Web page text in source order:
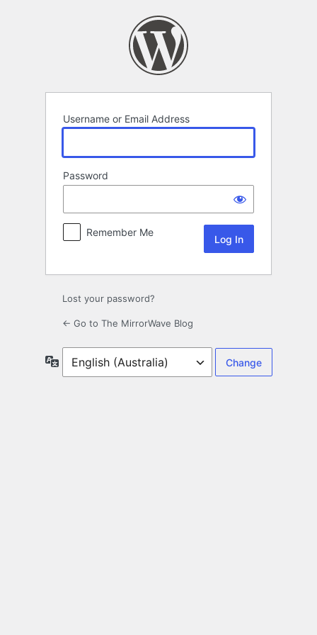
Username or Email Address
Password
Remember Me
Lost your password?
← Go to The MirrorWave Blog
Language